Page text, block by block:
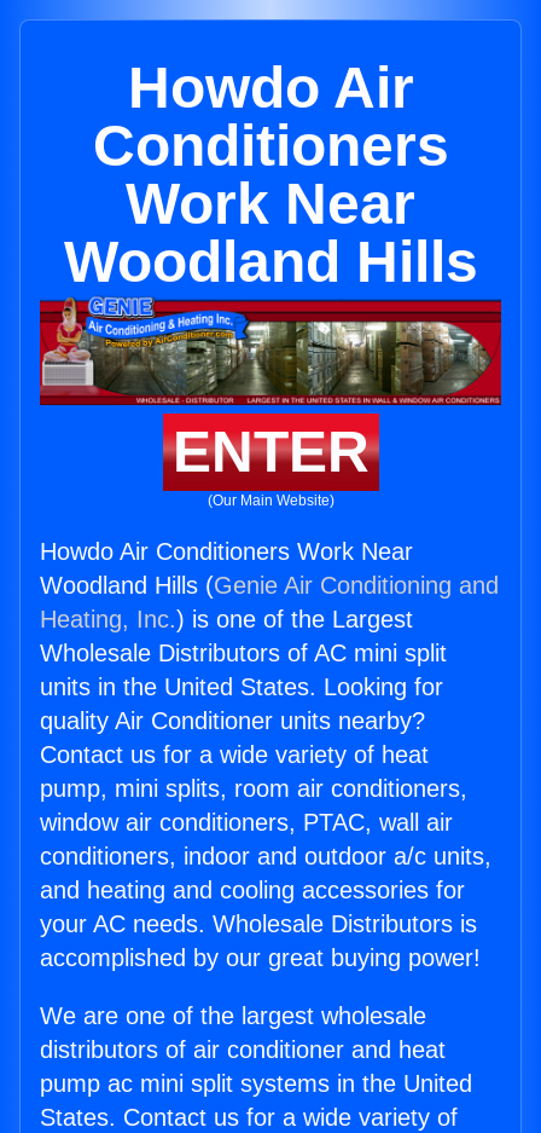
Howdo Air
Conditioners
Work Near
Woodland Hills
ENTER
(Our Main Website)
Howdo Air Conditioners Work Near
Woodland Hills (Genie Air Conditioning and
Heating, Inc.) is one of the Largest
Wholesale Distributors of AC mini split
units in the United States. Looking for
quality Air Conditioner units nearby?
Contact us for a wide variety of heat
pump, mini splits, room air conditioners,
window air conditioners, PTAC, wall air
conditioners, indoor and outdoor a/c units,
and heating and cooling accessories for
your AC needs. Wholesale Distributors is
accomplished by our great buying power!
We are one of the largest wholesale
distributors of air conditioner and heat
pump ac mini split systems in the United
States. Contact us for a wide variety of